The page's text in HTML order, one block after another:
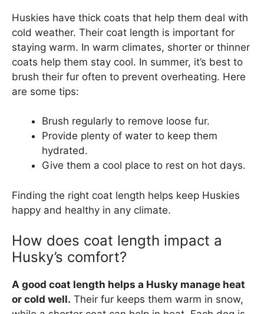
Huskies have thick coats that help them deal with
cold weather. Their coat length is important for
staying warm. In warm climates, shorter or thinner
coats help them stay cool. In summer, it’s best to
brush their fur often to prevent overheating. Here
are some tips:
Brush regularly to remove loose fur.
Provide plenty of water to keep them
hydrated.
Give them a cool place to rest on hot days.
Finding the right coat length helps keep Huskies
happy and healthy in any climate.
How does coat length impact a
Husky’s comfort?
A good coat length helps a Husky manage heat
or cold well. Their fur keeps them warm in snow,